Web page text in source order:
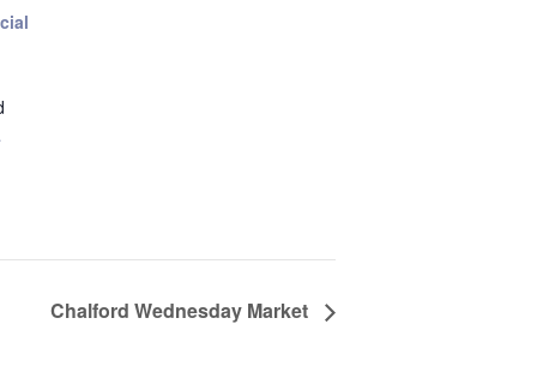
Chalford Wednesday Market